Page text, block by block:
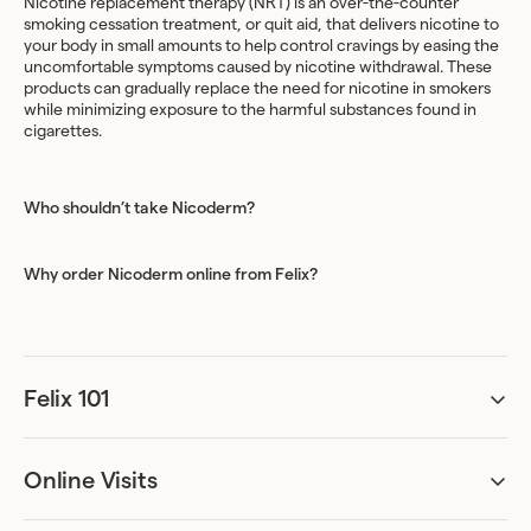
Nicotine replacement therapy (NRT) is an over-the-counter
smoking cessation treatment, or quit aid, that delivers nicotine to
your body in small amounts to help control cravings by easing the
uncomfortable symptoms caused by nicotine withdrawal. These
products can gradually replace the need for nicotine in smokers
while minimizing exposure to the harmful substances found in
cigarettes.
Who shouldn’t take Nicoderm?
Why order Nicoderm online from Felix?
Felix 101
the necessary questions required for diagnosis. We’ve worked
sufficient information for the healthcare practitioner to
Online Visits